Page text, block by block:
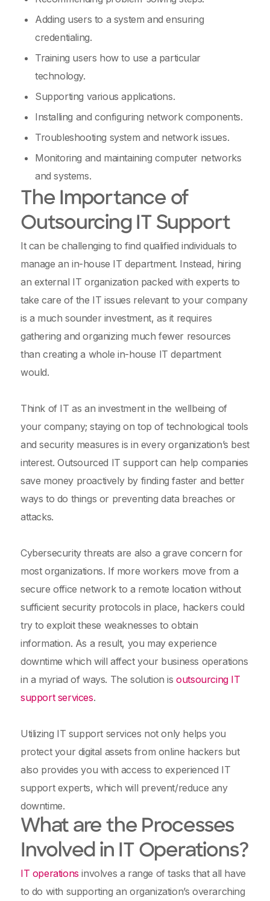
Adding users to a system and ensuring
credentialing.
Training users how to use a particular
technology.
Supporting various applications.
Installing and configuring network components.
Troubleshooting system and network issues.
Monitoring and maintaining computer networks
and systems.
The Importance of
Outsourcing IT Support
It can be challenging to find qualified individuals to
manage an in-house IT department. Instead, hiring
an external IT organization packed with experts to
take care of the IT issues relevant to your company
is a much sounder investment, as it requires
gathering and organizing much fewer resources
than creating a whole in-house IT department
would.
Think of IT as an investment in the wellbeing of
your company; staying on top of technological tools
and security measures is in every organization’s best
interest. Outsourced IT support can help companies
save money proactively by finding faster and better
ways to do things or preventing data breaches or
attacks.
Cybersecurity threats are also a grave concern for
most organizations. If more workers move from a
secure office network to a remote location without
sufficient security protocols in place, hackers could
try to exploit these weaknesses to obtain
information. As a result, you may experience
downtime which will affect your business operations
in a myriad of ways. The solution isoutsourcing IT
support services.
Utilizing IT support services not only helps you
protect your digital assets from online hackers but
also provides you with access to experienced IT
support experts, which will prevent/reduce any
downtime.
What are the Processes
Involved in IT Operations?
IT operations involves a range of tasks that all have
to do with supporting an organization’s overarching